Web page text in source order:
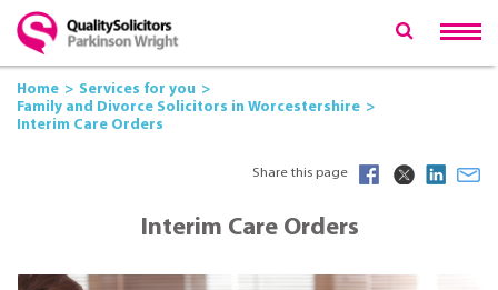
Home
Services for you
Family and Divorce Solicitors in Worcestershire
Interim Care Orders
Share this page
Interim Care Orders